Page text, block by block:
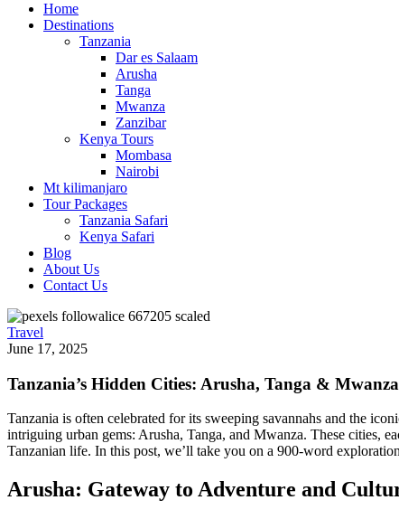
Home
Destinations
Tanzania
Dar es Salaam
Arusha
Tanga
Mwanza
Zanzibar
Kenya Tours
Mombasa
Nairobi
Mt kilimanjaro
Tour Packages
Tanzania Safari
Kenya Safari
Blog
About Us
Contact Us
Travel
June 17, 2025
Tanzania’s Hidden Cities: Arusha, Tanga &
Tanzania is often celebrated for its sweeping savannahs and the
intriguing urban gems: Arusha, Tanga, and Mwanza. These cities,
Tanzanian life. In this post, we’ll take you on a 900-word
Arusha: Gateway to Adventure and